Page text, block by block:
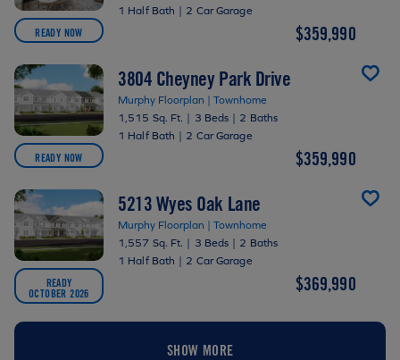
READY NOW
1 Half Bath | 2 Car Garage
$359,990
READY NOW
3804 Cheyney Park Drive
Murphy Floorplan | Townhome
1,515 Sq. Ft. | 3 Beds | 2 Baths
1 Half Bath | 2 Car Garage
$359,990
READY
OCTOBER 2026
5213 Wyes Oak Lane
Murphy Floorplan | Townhome
1,557 Sq. Ft. | 3 Beds | 2 Baths
1 Half Bath | 2 Car Garage
$369,990
SHOW MORE